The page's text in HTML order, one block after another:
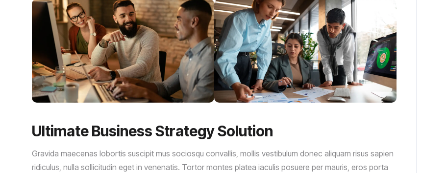
Ultimate Business Strategy Solution
Gravida maecenas lobortis suscipit mus sociosqu convallis, mollis vestibulum donec aliquam risus sapien
ridiculus, nulla sollicitudin eget in venenatis. Tortor montes platea iaculis posuere per mauris, eros porta